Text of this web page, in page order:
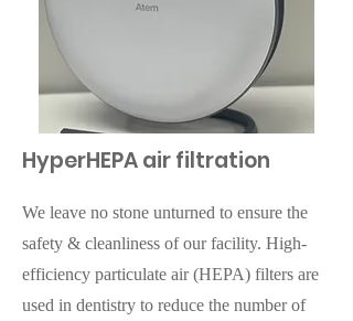
HyperHEPA air filtration
We leave no stone unturned to ensure the
safety & cleanliness of our facility. High-
efficiency particulate air (HEPA) filters are
used in dentistry to reduce the number of